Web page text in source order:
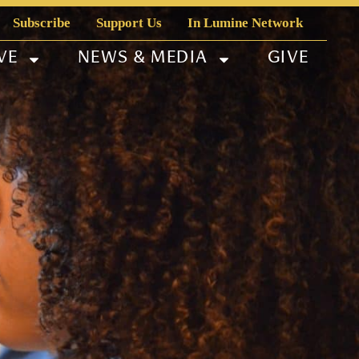
Subscribe Support Us In Lumine Network
NEWS & MEDIA GIVE